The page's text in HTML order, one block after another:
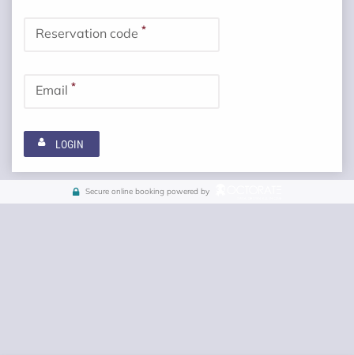
Reservation code *
Email *
LOGIN
Secure online booking powered by